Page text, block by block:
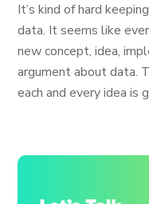
It’s kind of hard
data. It seems like
new concept, idea,
argument about data.
each and every idea is